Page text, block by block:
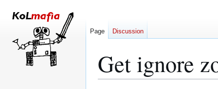
Get ignore
Page Discussion